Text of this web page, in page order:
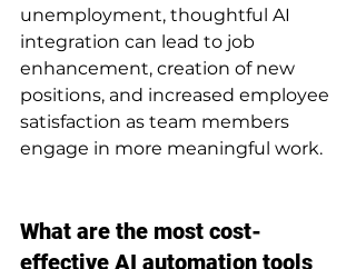
unemployment, thoughtful AI
integration can lead to job
enhancement, creation of new
positions, and increased employee
satisfaction as team members
engage in more meaningful work.
What are the most cost-
effective AI automation tools